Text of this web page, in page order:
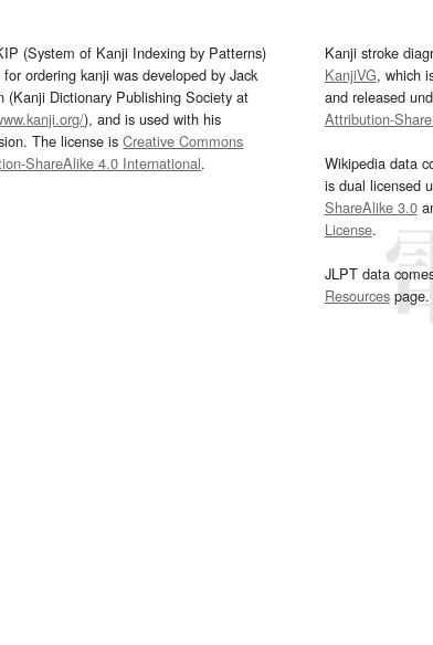
(System of Kanji Indexing by Patterns)
for ordering kanji was developed by Jack
(Kanji Dictionary Publishing Society at
), and is used with his
The license isCreative Commons
ShareAlike 4.0 International.
Kanji stroke
KanjiVG, which
and released
Attribution-
Wikipedia data
is dual licensed
ShareAlike 3.0
License.
JLPT data
Resourcespage.